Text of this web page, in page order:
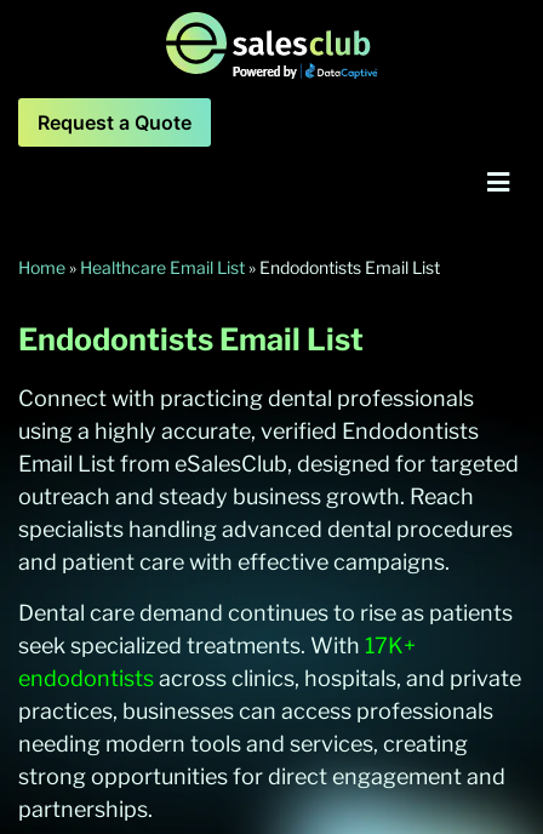
Request a Quote
Home» Healthcare Email List» Endodontists Email List
Endodontists Email List
Connect with practicing dental professionals
using a highly accurate, verified Endodontists
Email List from eSalesClub, designed for targeted
outreach and steady business growth. Reach
specialists handling advanced dental procedures
and patient care with effective campaigns.
Dental care demand continues to rise as patients
seek specialized treatments. With 17K+
endodontistsacross clinics, hospitals, and private
practices, businesses can access professionals
needing modern tools and services, creating
strong opportunities for direct engagement and
partnerships.